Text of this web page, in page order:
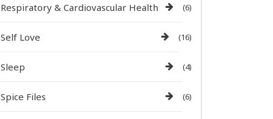
Respiratory & Cardiovascular Health (6)
Self Love (16)
Sleep (4)
Spice Files (6)